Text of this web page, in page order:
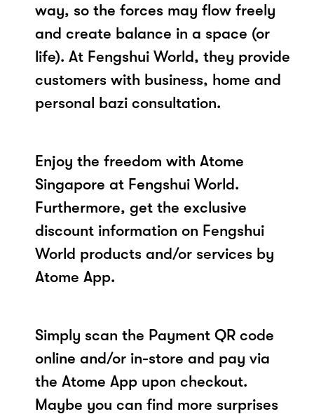
way, so the forces may flow freely
and create balance in a space (or
life). At Fengshui World, they provide
customers with business, home and
personal bazi consultation.
Enjoy the freedom with Atome
Singapore at Fengshui World.
Furthermore, get the exclusive
discount information on Fengshui
World products and/or services by
Atome App.
Simply scan the Payment QR code
online and/or in-store and pay via
the Atome App upon checkout.
Maybe you can find more surprises